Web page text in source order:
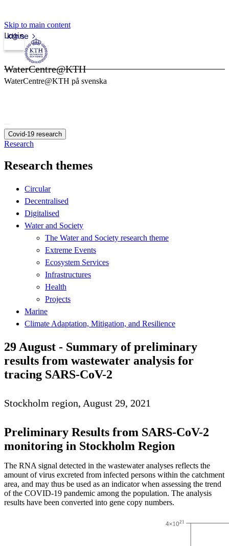
Skip to main content
kth.se
Login
WaterCentre@KTH
WaterCentre@KTH på svenska
Covid-19 research
Research
Research themes
Circular
Decentralised
Digitalised
Water and Society
The Water and Society research theme
Extreme Events
Ecosystem Services
Infrastructures
Health
Projects
Marine
Climate Adaptation, Mitigation, and Resilience
29 August - Summary of preliminary
results from wastewater analysis for
tracing SARS-CoV-2
Stockholm region, August 29, 2021
Preliminary Results from SARS-CoV-2
monitoring in Stockholm Region
The RNA signal detected in the wastewater analyses reflects the
amount of virus excreted from infected persons within the catchment
area, and may thus be used as an indicator when assessing the trend
of the COVID-19 pandemic among the population. The analysis
results have been converted into gene copy numbers.